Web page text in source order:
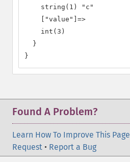
    string(1) "c"
    ["value"]=>
    int(3)
  }
}
Found A Problem?
Learn How To Improve This Page
Request • Report a Bug